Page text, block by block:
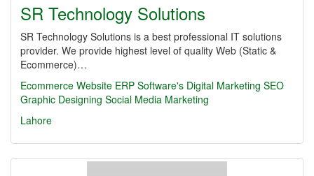
SR Technology Solutions
SR Technology Solutions is a best professional IT solutions
provider. We provide highest level of quality Web (Static &
Ecommerce)…
Ecommerce Website ERP Software's Digital Marketing SEO
Graphic Designing Social Media Marketing
Lahore